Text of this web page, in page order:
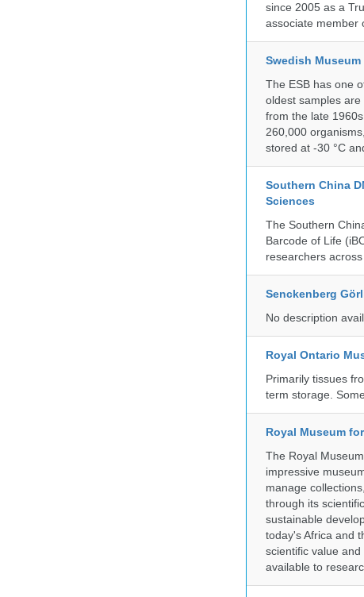
since 2005 as a
associate member
Swedish
The ESB has one
oldest samples
from the late
260,000
stored at -30 °C
Southern China
Sciences
The Southern
Barcode of Life
researchers across
Senckenberg
No description
Royal Ontario
Primarily tissues
term storage.
Royal Museum
The Royal
impressive
manage
through its
sustainable
today's Africa and
scientific value
available to